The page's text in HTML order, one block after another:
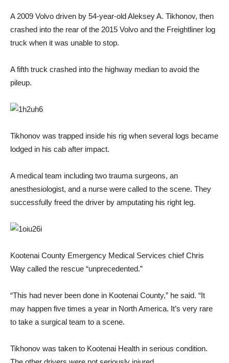
A 2009 Volvo driven by 54-year-old Aleksey A. Tikhonov, then
crashed into the rear of the 2015 Volvo and the Freightliner log
truck when it was unable to stop.
A fifth truck crashed into the highway median to avoid the
pileup.
Tikhonov was trapped inside his rig when several logs became
lodged in his cab after impact.
A medical team including two trauma surgeons, an
anesthesiologist, and a nurse were called to the scene. They
successfully freed the driver by amputating his right leg.
Kootenai County Emergency Medical Services chief Chris
Way called the rescue “unprecedented.”
“This had never been done in Kootenai County,” he said. “It
may happen five times a year in North America. It’s very rare
to take a surgical team to a scene.
Tikhonov was taken to Kootenai Health in serious condition.